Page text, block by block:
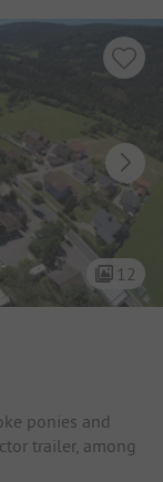
12
ponies and
trailer, among